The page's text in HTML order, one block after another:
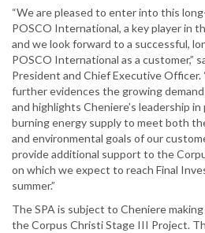
“We are pleased to enter into this
POSCO International, a key player in
and we look forward to a successful,
POSCO International as a customer,”
President and Chief Executive Officer.
further evidences the growing
and highlights Cheniere’s leadership
burning energy supply to meet both
and environmental goals of our
provide additional support to the
on which we expect to reach Final
summer.”
The SPA is subject to Cheniere
the Corpus Christi Stage III Project.